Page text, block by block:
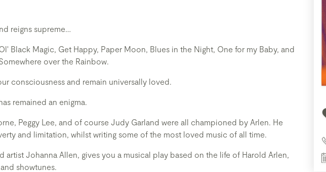
reigns supreme…
Black Magic, Get Happy, Paper Moon, Blues in the Night, One for my Baby, and
over the Rainbow.
consciousness and remain universally loved.
remained an enigma.
Peggy Lee, and of course Judy Garland were all championed by Arlen. He
and limitation, whilst writing some of the most loved music of all time.
artist Johanna Allen, gives you a musical play based on the life of Harold Arlen,
showtunes.